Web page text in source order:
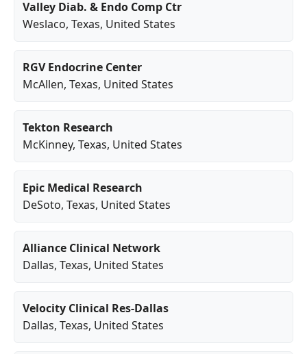
Valley Diab. & Endo Comp Ctr
Weslaco, Texas, United States
RGV Endocrine Center
McAllen, Texas, United States
Tekton Research
McKinney, Texas, United States
Epic Medical Research
DeSoto, Texas, United States
Alliance Clinical Network
Dallas, Texas, United States
Velocity Clinical Res-Dallas
Dallas, Texas, United States